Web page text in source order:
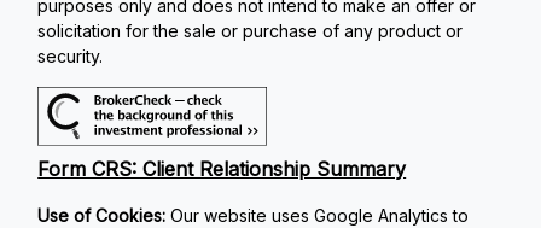
purposes only and does not intend to make an offer or
solicitation for the sale or purchase of any product or
security.
Form CRS: Client Relationship Summary
Use of Cookies:Our website uses Google Analytics to